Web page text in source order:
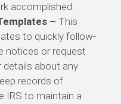
accomplished.
– This
to quickly follow-
notices or request
about any
records of
IRS to maintain a